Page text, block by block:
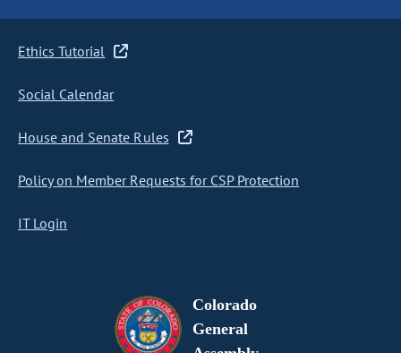
Ethics Tutorial
Social Calendar
House and Senate Rules
Policy on Member Requests for CSP Protection
IT Login
Colorado
General